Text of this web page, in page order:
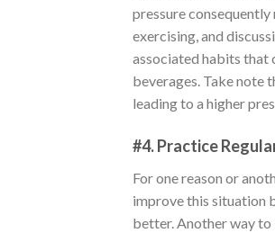
pressure consequently
exercising, and
associated habits that
beverages. Take note
leading to a higher
#4. Practice
For one reason or
improve this situation
better. Another way